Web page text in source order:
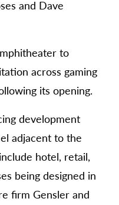
and Dave
to
across gaming
its opening.
development
adjacent to the
hotel, retail,
being designed in
firm Gensler and